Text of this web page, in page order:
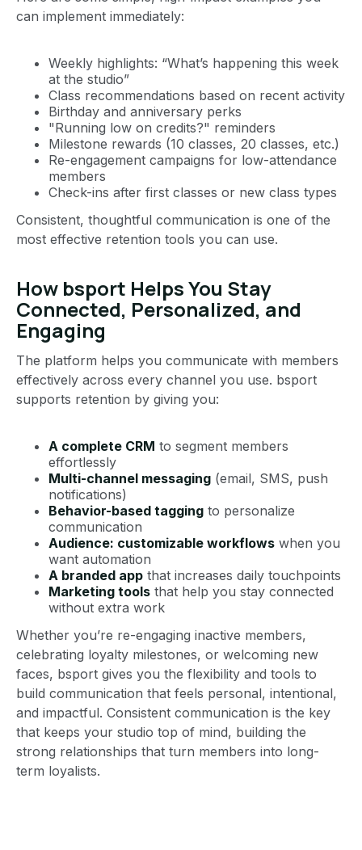
can implement immediately:
Weekly highlights: “What’s happening this week
at the studio”
Class recommendations based on recent activity
Birthday and anniversary perks
"Running low on credits?" reminders
Milestone rewards (10 classes, 20 classes, etc.)
Re-engagement campaigns for low-attendance
members
Check-ins after first classes or new class types
Consistent, thoughtful communication is one of the
most effective retention tools you can use.
How bsport Helps You Stay
Connected, Personalized, and
Engaging
The platform helps you communicate with members
effectively across every channel you use. bsport
supports retention by giving you:
A complete CRM to segment members
effortlessly
Multi-channel messaging (email, SMS, push
notifications)
Behavior-based tagging to personalize
communication
Audience: customizable workflows when you
want automation
A branded app that increases daily touchpoints
Marketing tools that help you stay connected
without extra work
Whether you’re re-engaging inactive members,
celebrating loyalty milestones, or welcoming new
faces, bsport gives you the flexibility and tools to
build communication that feels personal, intentional,
and impactful. Consistent communication is the key
that keeps your studio top of mind, building the
strong relationships that turn members into long-
term loyalists.